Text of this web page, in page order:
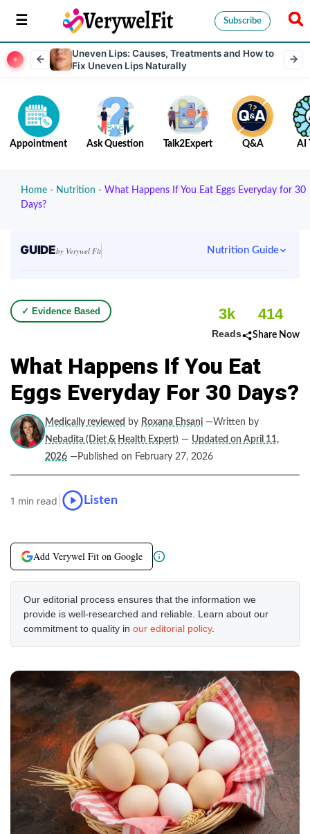
Subscribe
Uneven Lips: Causes, Treatments and How to
Fix Uneven Lips Naturally
Appointment Ask Question Talk2Expert Q&A AI
Home - Nutrition - What Happens If You Eat Eggs Everyday for 30
Days?
GUIDEby Verywel Fit Nutrition Guide
✓ Evidence Based 3k
Reads
414
Share Now
What Happens If You Eat
Eggs Everyday For 30 Days?
Medically reviewed by Roxana Ehsani —Written by
Nebadita (Diet & Health Expert) — Updated on April 11,
2026 —Published on February 27, 2026
1 min read Listen
Add Verywel Fit on Google
Our editorial process ensures that the information we
provide is well-researched and reliable. Learn about our
commitment to quality in our editorial policy.